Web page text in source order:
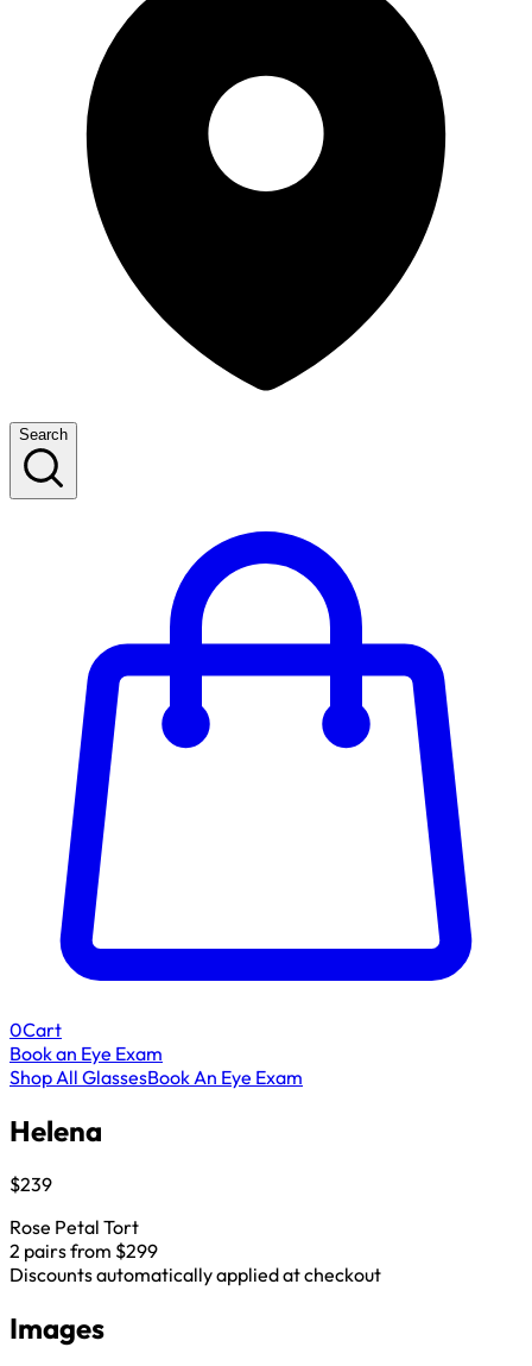
Search
0Cart
Book an Eye Exam
Shop All GlassesBook An Eye Exam
Helena
$239
Rose Petal Tort
2 pairs from $299
Discounts automatically applied at checkout
Images